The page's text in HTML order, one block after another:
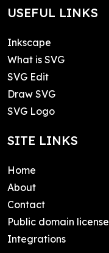
USEFUL LINKS
Inkscape
What is SVG
SVG Edit
Draw SVG
SVG Logo
SITE LINKS
Home
About
Contact
Public domain license
Integrations